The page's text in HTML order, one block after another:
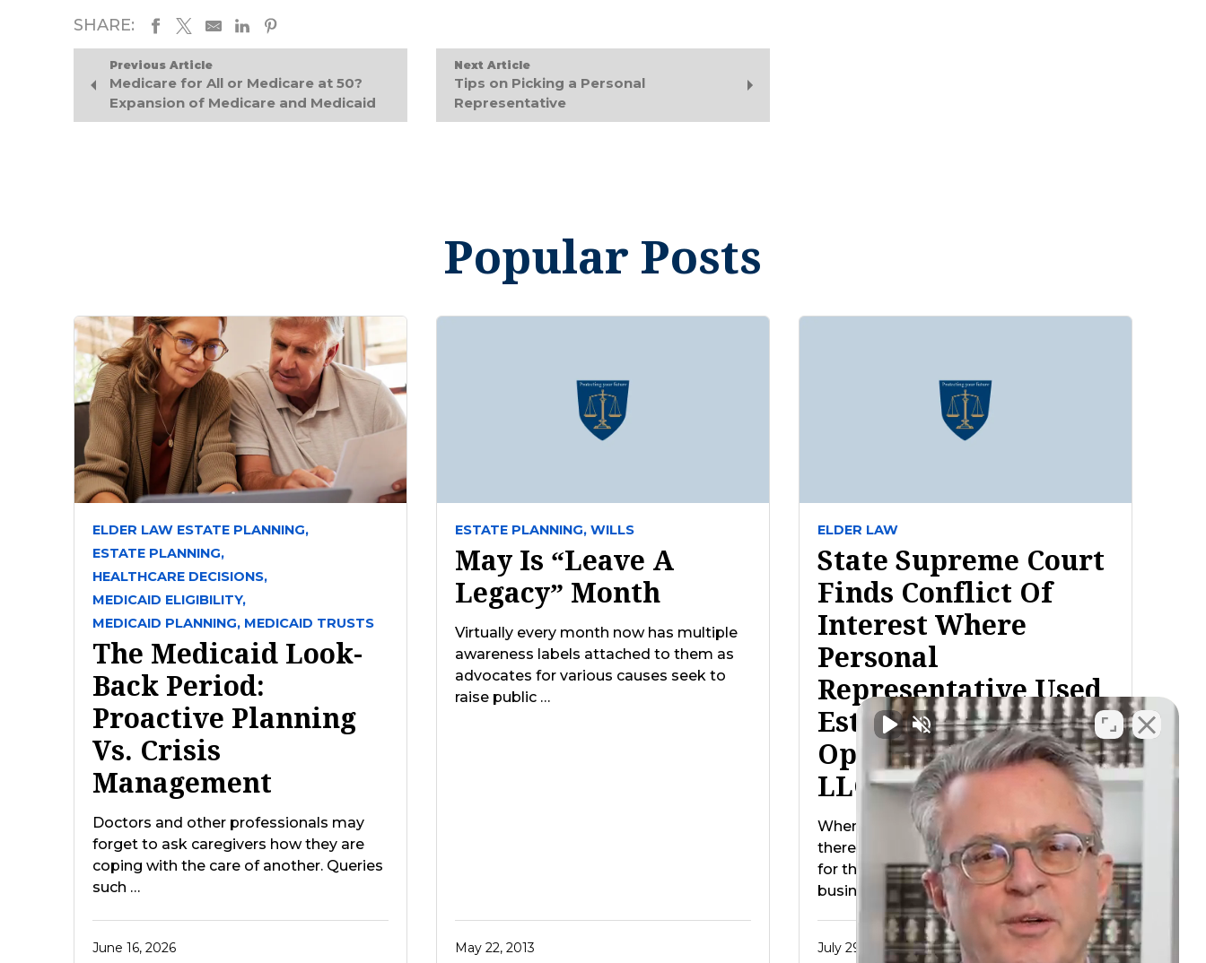
SHARE:
Previous Article
Medicare for All or Medicare at 50?
Expansion of Medicare and Medicaid
Next Article
Tips on Picking a Personal
Representative
Popular Posts
ELDER LAW ESTATE PLANNING,
ESTATE PLANNING,
HEALTHCARE DECISIONS,
MEDICAID ELIGIBILITY,
MEDICAID PLANNING, MEDICAID TRUSTS
The Medicaid Look-
Back Period:
Proactive Planning
Vs. Crisis
Management
Doctors and other professionals may
forget to ask caregivers how they are
coping with the care of another. Queries
such …
June 16, 2026
ESTATE PLANNING, WILLS
May Is “Leave A
Legacy” Month
Virtually every month now has multiple
awareness labels attached to them as
advocates for various causes seek to
raise public …
May 22, 2013
ELDER LAW
State Supreme Court
Finds Conflict Of
Interest Where
Personal
Representative Used
Estate Property To
Operate Decedent’s
LLC After Death
When a business owner passes away
there are inevitably additional concerns
for the estate. For instance should the
business be …
July 29, 2015